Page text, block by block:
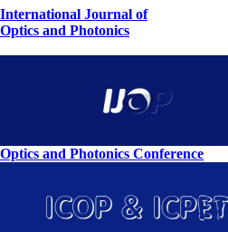
International Journal of
Optics and Photonics
Optics and Photonics Conference